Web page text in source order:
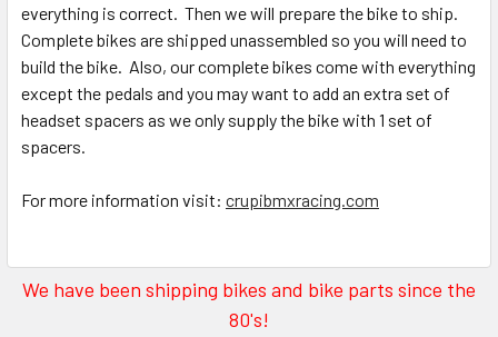
everything is correct. Then we will prepare the bike to ship.
Complete bikes are shipped unassembled so you will need to
build the bike. Also, our complete bikes come with everything
except the pedals and you may want to add an extra set of
headset spacers as we only supply the bike with 1 set of
spacers.
For more information visit: crupibmxracing.com
We have been shipping bikes and bike parts since the
80's!